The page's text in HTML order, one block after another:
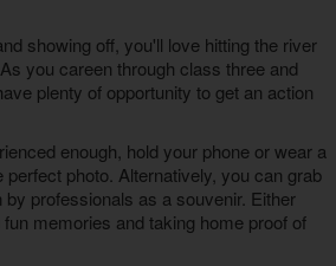
showing off, you'll love hitting the river
you careen through class three and
plenty of opportunity to get an action
enough, hold your phone or wear a
photo. Alternatively, you can grab
professionals as a souvenir. Either
memories and taking home proof of